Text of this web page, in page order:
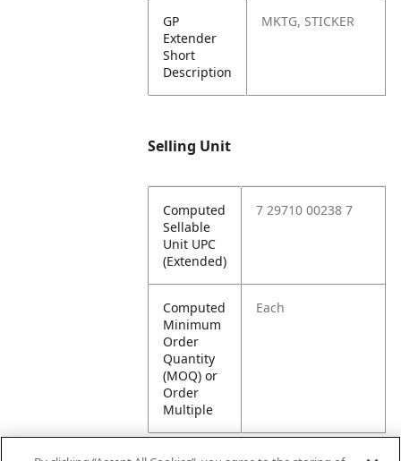
GP
Extender
Short
Description
MKTG, STICKER
Selling Unit
Computed
Sellable
Unit UPC
(Extended)
7 29710 00238 7
Computed
Minimum
Order
Quantity
(MOQ) or
Order
Multiple
Each